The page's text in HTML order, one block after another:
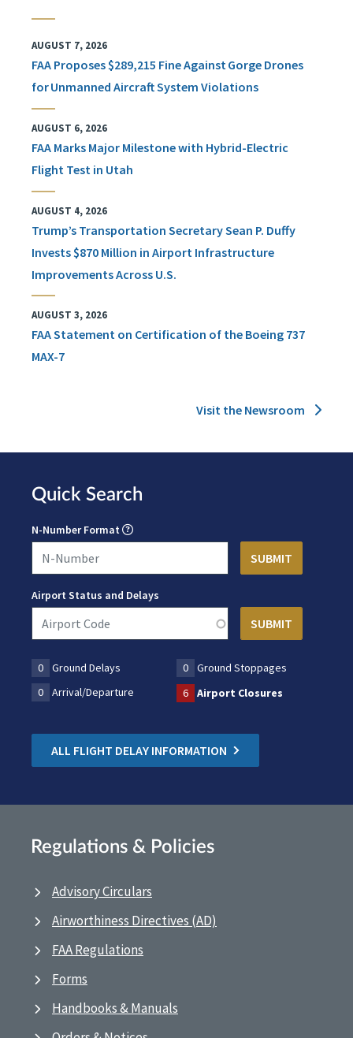
AUGUST 7, 2026
FAA Proposes $289,215 Fine Against Gorge Drones
for Unmanned Aircraft System Violations
AUGUST 6, 2026
FAA Marks Major Milestone with Hybrid-Electric
Flight Test in Utah
AUGUST 4, 2026
Trump’s Transportation Secretary Sean P. Duffy
Invests $870 Million in Airport Infrastructure
Improvements Across U.S.
AUGUST 3, 2026
FAA Statement on Certification of the Boeing 737
MAX-7
Visit the Newsroom
Quick Search
N-Number Format
Airport Status and Delays
0 Ground Delays 0
Ground Stoppages
0
Arrival/Departure 6 Airport Closures
ALL FLIGHT DELAY INFORMATION
Regulations & Policies
Advisory Circulars
Airworthiness Directives (AD)
FAA Regulations
Forms
Handbooks & Manuals